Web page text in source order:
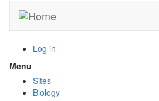
main
Log in
Menu
menu
visibility
Sites
Biology